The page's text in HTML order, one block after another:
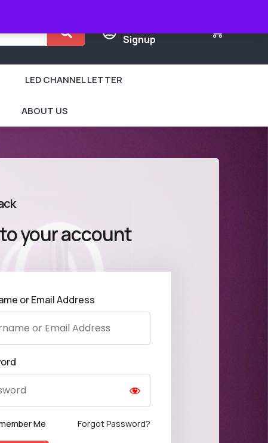
Signup
LED CHANNEL LETTER
ABOUT US
your account
or Email Address
Me Forgot Password?